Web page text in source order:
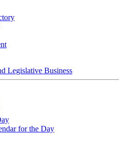
Legislative Business
for the Day